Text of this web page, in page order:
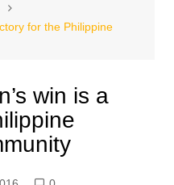
for the Philippine
win is a